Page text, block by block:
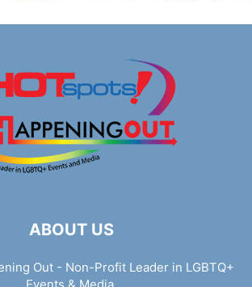
ABOUT US
Out - Non-Profit Leader in LGBTQ+
Events & Media.